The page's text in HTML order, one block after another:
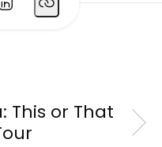
This or That